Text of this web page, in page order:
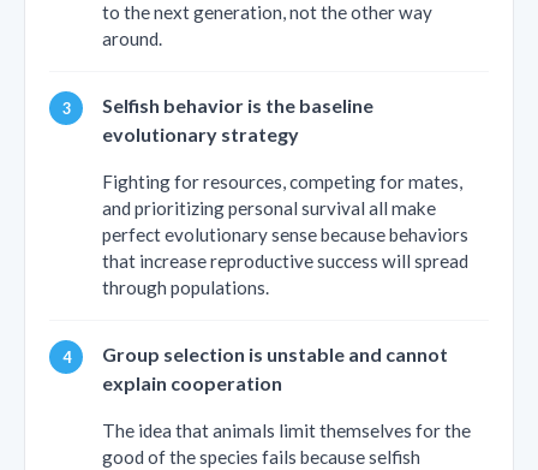
to the next generation, not the other way
around.
Selfish behavior is the baseline
evolutionary strategy
Fighting for resources, competing for mates,
and prioritizing personal survival all make
perfect evolutionary sense because behaviors
that increase reproductive success will spread
through populations.
Group selection is unstable and cannot
explain cooperation
The idea that animals limit themselves for the
good of the species fails because selfish